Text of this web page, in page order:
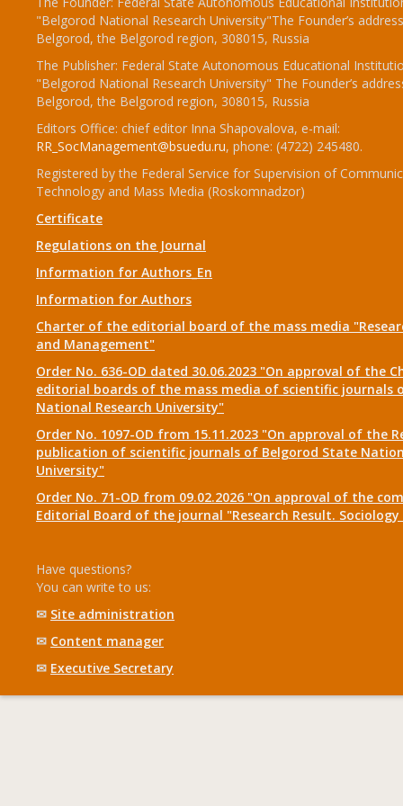
"Belgorod National Research University"The Founder’s
Belgorod, the Belgorod region, 308015, Russia
The Publisher: Federal State Autonomous Educational
"Belgorod National Research University" The Founder’s
Belgorod, the Belgorod region, 308015, Russia
Editors Office: chief editor Inna Shapovalova, e-mail:
RR_SocManagement@bsuedu.ru, phone: (4722) 245480.
Registered by the Federal Service for Supervision of
Technology and Mass Media (Roskomnadzor)
Certificate
Regulations on the Journal
Information for Authors_En
Information for Authors
Charter of the editorial board of the mass media
and Management"
Order No. 636-OD dated 30.06.2023 "On approval of the
editorial boards of the mass media of scientific journals
National Research University"
Order No. 1097-OD from 15.11.2023 "On approval of the
publication of scientific journals of Belgorod State
University"
Order No. 71-OD from 09.02.2026 "On approval of the
Editorial Board of the journal "Research Result.
Have questions?
You can write to us:
✉ Site administration
✉ Content manager
✉ Executive Secretary